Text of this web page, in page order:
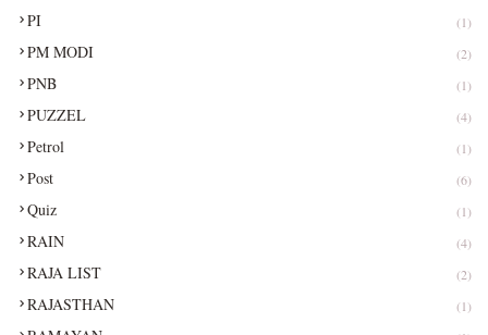
PI (1)
PM MODI (2)
PNB (1)
PUZZEL (4)
Petrol (1)
Post (6)
Quiz (1)
RAIN (4)
RAJA LIST (2)
RAJASTHAN (1)